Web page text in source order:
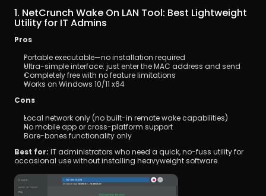
1. NetCrunch Wake On LAN Tool: Best Lightweight
Utility for IT Admins
Pros
Portable executable—no installation required
Ultra-simple interface: just enter the MAC address and send
Completely free with no feature limitations
Works on Windows 10/11 x64
Cons
Local network only (no built-in remote wake capabilities)
No mobile app or cross-platform support
Bare-bones functionality only
Best for: IT administrators who need a quick, no-fuss utility for
occasional use without installing heavyweight software.